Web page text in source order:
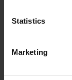
Statistics
Marketing